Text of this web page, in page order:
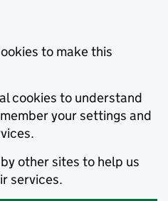
to make this
cookies to understand
your settings and
other sites to help us
services.